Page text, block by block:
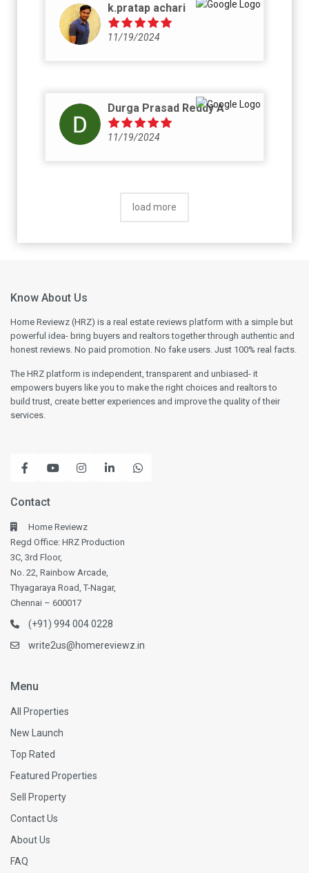
k.pratap achari
11/19/2024
Durga Prasad Reddy A
11/19/2024
load more
Know About Us
Home Reviewz (HRZ) is a real estate reviews platform with a simple but
powerful idea- bring buyers and realtors together through authentic and
honest reviews. No paid promotion. No fake users. Just 100% real facts.
The HRZ platform is independent, transparent and unbiased- it
empowers buyers like you to make the right choices and realtors to
build trust, create better experiences and improve the quality of their
services.
Contact
Home Reviewz
Regd Office: HRZ Production
3C, 3rd Floor,
No. 22, Rainbow Arcade,
Thyagaraya Road, T-Nagar,
Chennai – 600017
(+91) 994 004 0228
write2us@homereviewz.in
Menu
All Properties
New Launch
Top Rated
Featured Properties
Sell Property
Contact Us
About Us
FAQ